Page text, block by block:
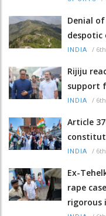
Denial
despotic
INDIA /
Rijiju
support
INDIA /
Article
INDIA /
Ex-
rape
rigorous